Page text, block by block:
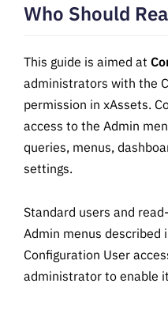
Who Should
This guide is aimed at
administrators with the
permission in xAssets.
access to the Admin
queries, menus,
settings.
Standard users and
Admin menus described
Configuration User
administrator to enable